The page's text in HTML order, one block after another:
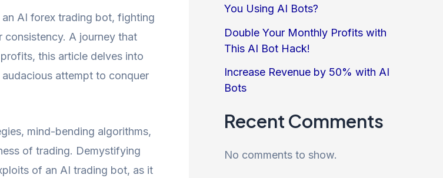
AI forex trading bot, fighting
consistency. A journey that
this article delves into
attempt to conquer
mind-bending algorithms,
of trading. Demystifying
of an AI trading bot, as it
You Using AI Bots?
Double Your Monthly Profits with
This AI Bot Hack!
Increase Revenue by 50% with AI
Bots
Recent Comments
No comments to show.